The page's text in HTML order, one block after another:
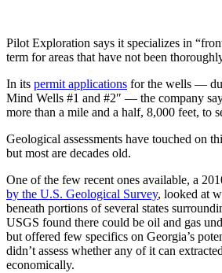
Pilot Exploration says it specializes in
term for areas that have not been
In its permit applications for the wells —
Mind Wells #1 and #2″ — the company
more than a mile and a half, 8,000 feet, to
Geological assessments have touched on
but most are decades old.
One of the few recent ones available, a
by the U.S. Geological Survey, looked at
beneath portions of several states
USGS found there could be oil and gas
but offered few specifics on Georgia’s
didn’t assess whether any of it can
economically.